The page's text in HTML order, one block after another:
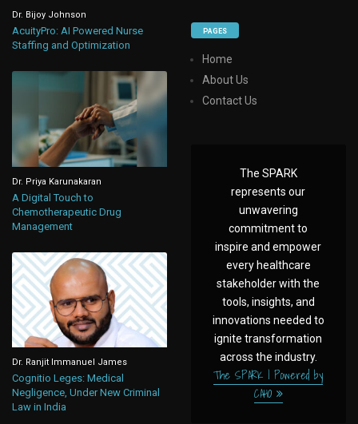
Dr. Bijoy Johnson
AcuityPro: AI Powered Nurse
Staffing and Optimization
Dr. Priya Karunakaran
A Digital Touch to
Chemotherapeutic Drug
Management
Dr. Ranjit Immanuel James
Cognitio Leges: Medical
Negligence, Under New Criminal
Law in India
PAGES
Home
About Us
Contact Us
The SPARK
represents our
unwavering
commitment to
inspire and empower
every healthcare
stakeholder with the
tools, insights, and
innovations needed to
ignite transformation
across the industry.
The SPARK | Powered by
CAHO